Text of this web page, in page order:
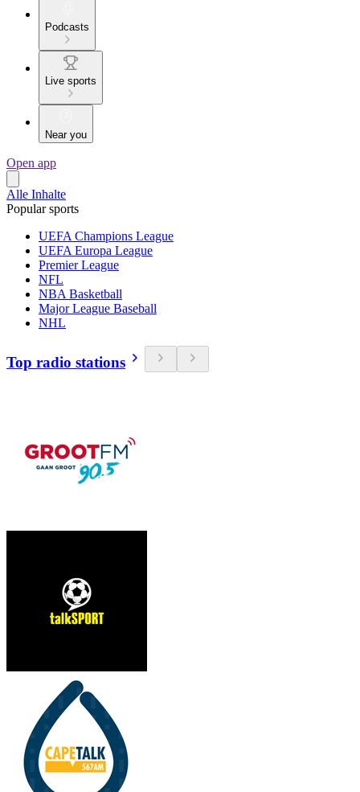
Podcasts
Live sports
Near you
Open app
Alle Inhalte
Popular sports
UEFA Champions League
UEFA Europa League
Premier League
NFL
NBA Basketball
Major League Baseball
NHL
Top radio stations